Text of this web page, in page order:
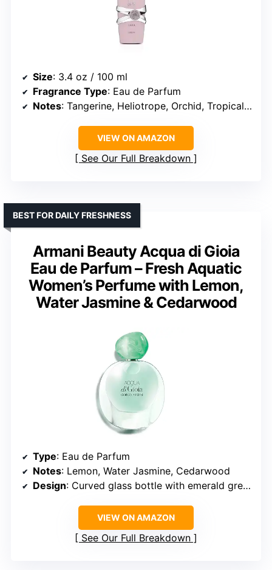
Size: 3.4 oz / 100 ml
Fragrance Type: Eau de Parfum
Notes: Tangerine, Heliotrope, Orchid, Tropical & Gourmand Heart, Vanilla, Sandalwood, Musk
VIEW ON AMAZON
See Our Full Breakdown
Armani Beauty Acqua di Gioia
Eau de Parfum – Fresh Aquatic
Women’s Perfume with Lemon,
Water Jasmine & Cedarwood
BEST FOR DAILY FRESHNESS
Type: Eau de Parfum
Notes: Lemon, Water Jasmine, Cedarwood
Design: Curved glass bottle with emerald green cap
VIEW ON AMAZON
See Our Full Breakdown